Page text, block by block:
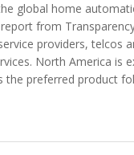
global home
from
providers, telcos
North America
the preferred product